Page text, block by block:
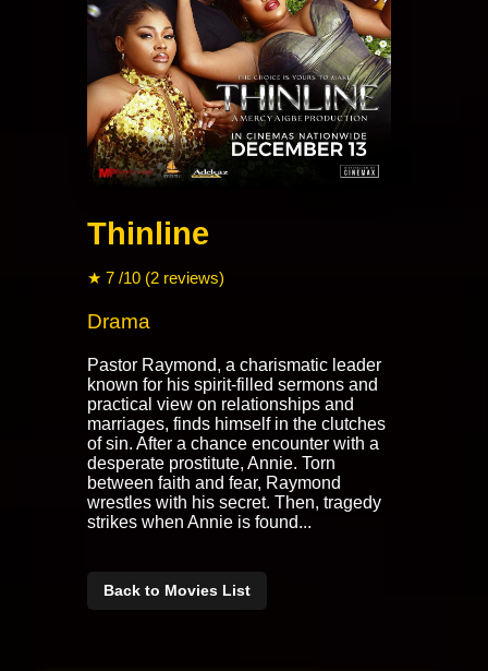
Thinline
★ 7 /10 (2 reviews)
Drama
Pastor Raymond, a charismatic leader
known for his spirit-filled sermons and
practical view on relationships and
marriages, finds himself in the clutches
of sin. After a chance encounter with a
desperate prostitute, Annie. Torn
between faith and fear, Raymond
wrestles with his secret. Then, tragedy
strikes when Annie is found...
Back to Movies List